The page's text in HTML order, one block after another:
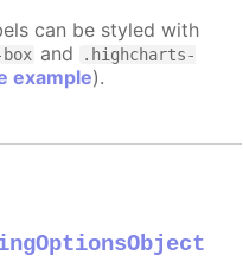
can be styled with
and
.highcharts-
example).